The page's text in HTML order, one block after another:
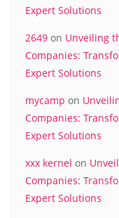
Expert Solutions
2649 on Unveiling
Companies:
Expert Solutions
mycamp on
Companies:
Expert Solutions
xxx kernel on
Companies:
Expert Solutions